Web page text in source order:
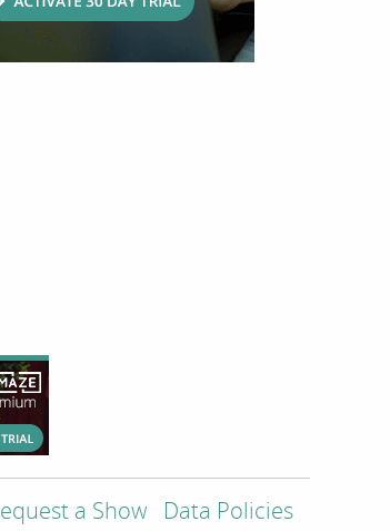
a Show Data Policies